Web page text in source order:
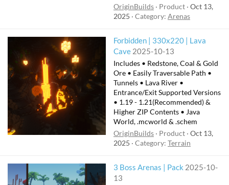
OriginBuilds
Product Oct 13,
2025
Category: Arenas
Forbidden | 330x220 | Lava
Cave 2025-10-13
Includes • Redstone, Coal & Gold
Ore • Easily Traversable Path •
Tunnels • Lava River •
Entrance/Exit Supported Versions
• 1.19 - 1.21(Recommended) &
Higher ZIP Contents • Java
World, .mcworld & .schem
OriginBuilds
Product Oct 13,
2025
Category: Terrain
3 Boss Arenas | Pack 2025-10-
13